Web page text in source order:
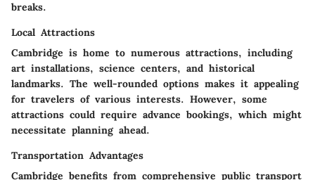
breaks.
Local Attractions
Cambridge is home to numerous attractions, including
art installations, science centers, and historical
landmarks. The well-rounded options makes it appealing
for travelers of various interests. However, some
attractions could require advance bookings, which might
necessitate planning ahead.
Transportation Advantages
Cambridge benefits from comprehensive public transport